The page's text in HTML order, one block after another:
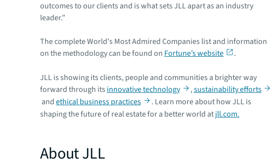
outcomes to our clients and is what sets JLL apart as an industry
leader.”
The complete World's Most Admired Companies list and information
on the methodology can be found on Fortune’s website .
JLL is showing its clients, people and communities a brighter way
forward through its innovative technology ,sustainability efforts
andethical business practices
. Learn more about how JLL is
shaping the future of real estate for a better world atjll.com.
About JLL